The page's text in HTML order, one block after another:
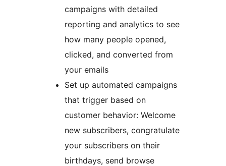
campaigns with detailed
reporting and analytics to see
how many people opened,
clicked, and converted from
your emails
Set up automated campaigns
that trigger based on
customer behavior: Welcome
new subscribers, congratulate
your subscribers on their
birthdays, send browse